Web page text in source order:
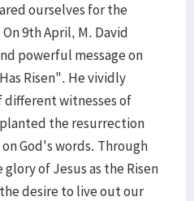
ourselves for the
9th April, M. David
powerful message on
Risen". He vividly
different witnesses of
the resurrection
God's words. Through
of Jesus as the Risen
desire to live out our